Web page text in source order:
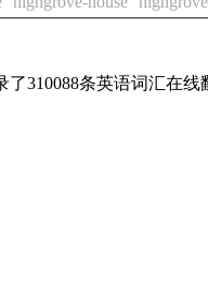
310088条英语词汇在